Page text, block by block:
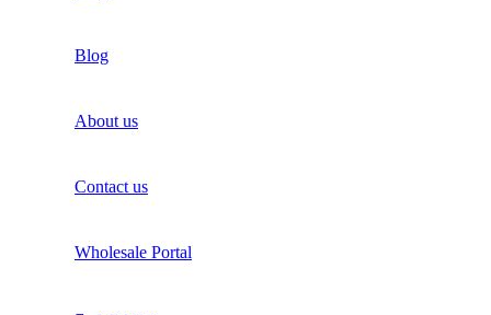
Blog
About us
Contact us
Wholesale Portal